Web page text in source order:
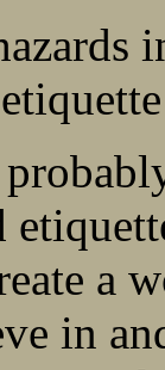
a
in